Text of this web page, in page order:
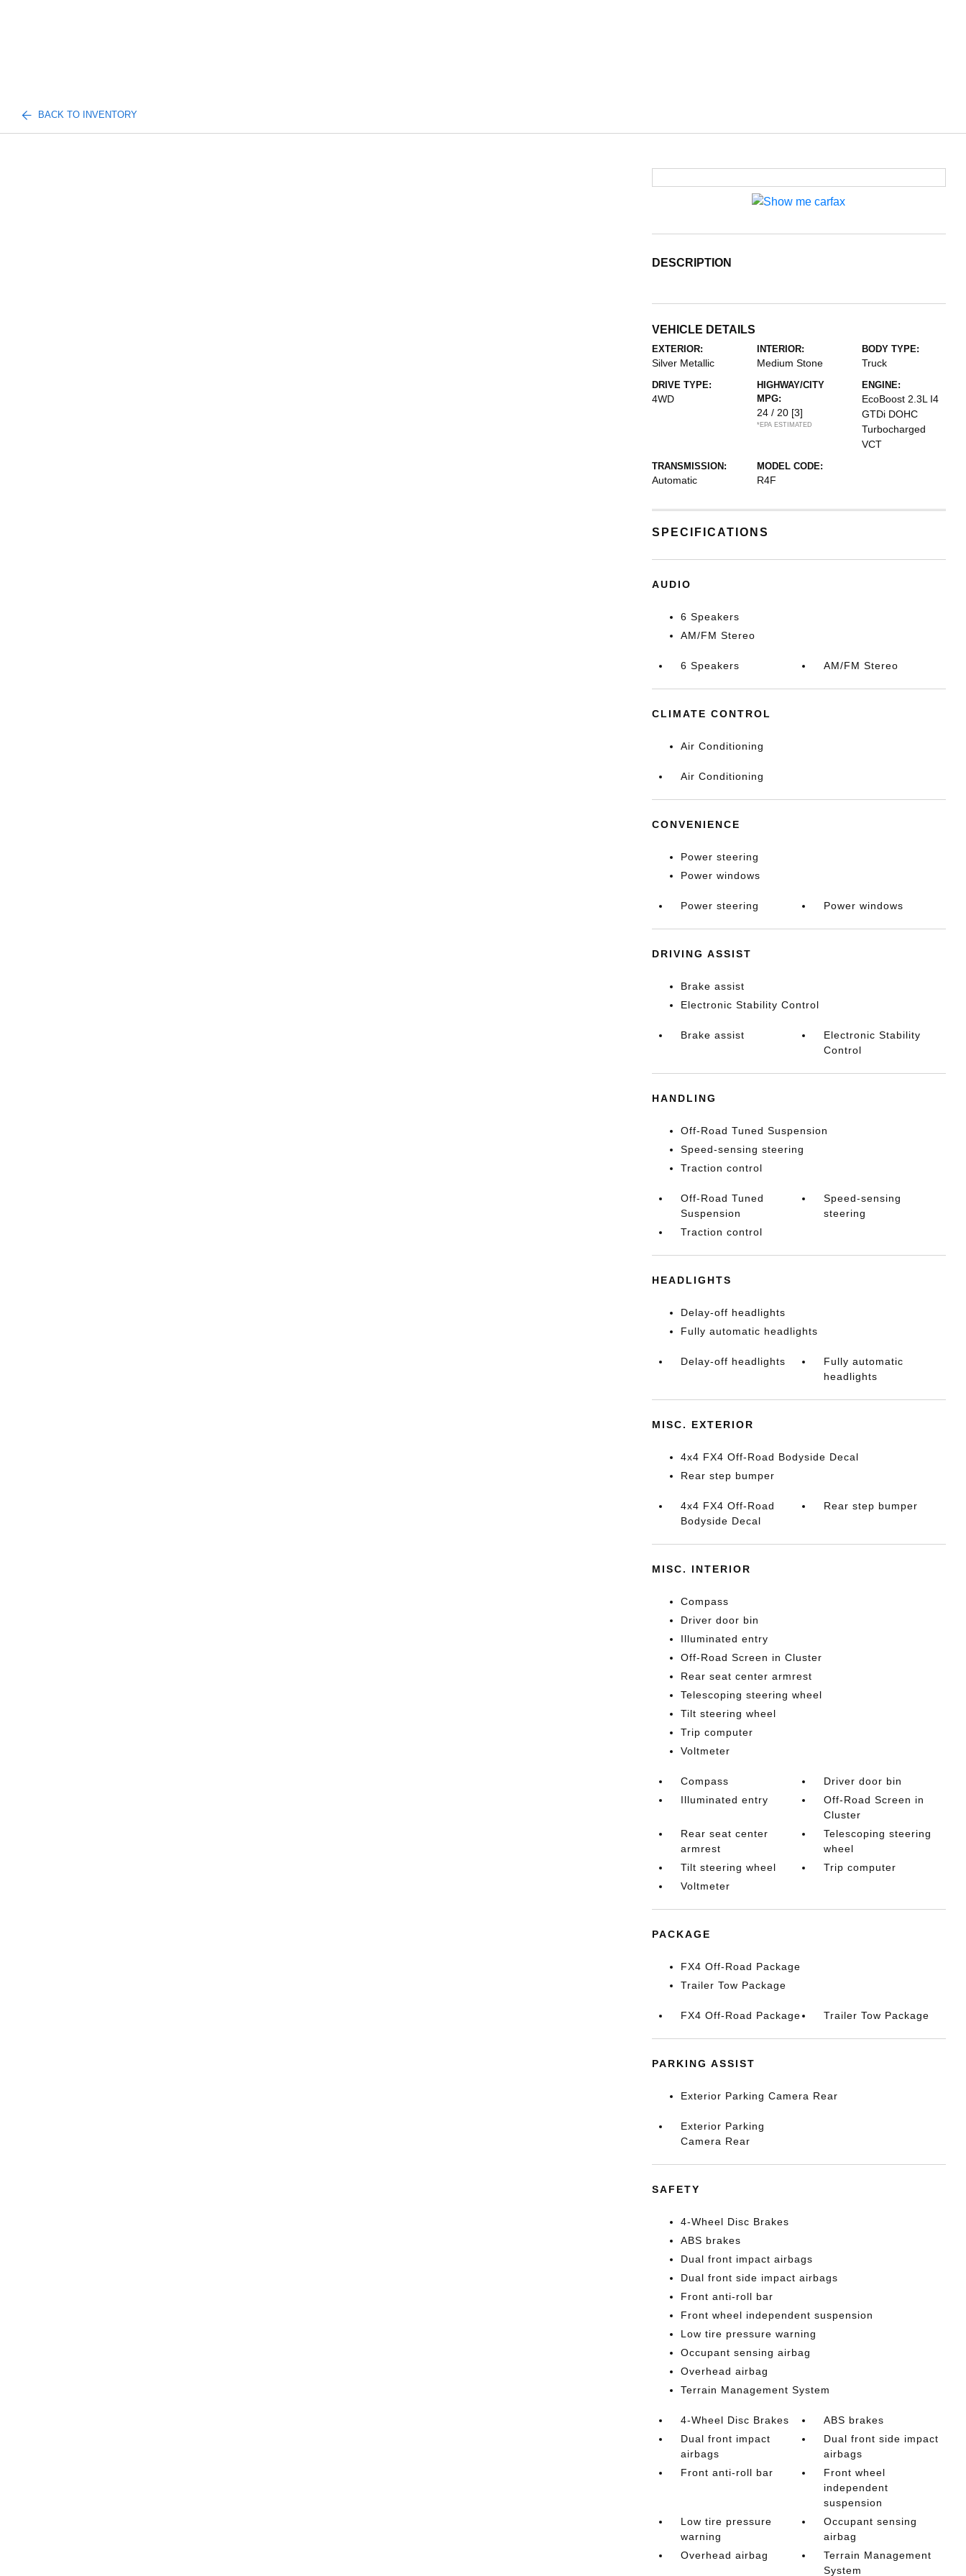
BACK TO INVENTORY
DESCRIPTION
VEHICLE DETAILS
EXTERIOR:
Silver Metallic
INTERIOR:
Medium Stone
BODY TYPE:
Truck
DRIVE TYPE:
4WD
HIGHWAY/CITY
MPG:
24 / 20 [3]
*EPA ESTIMATED
ENGINE:
EcoBoost 2.3L I4
GTDi DOHC
Turbocharged
VCT
TRANSMISSION:
Automatic
MODEL CODE:
R4F
SPECIFICATIONS
AUDIO
6 Speakers
AM/FM Stereo
6 Speakers AM/FM Stereo
CLIMATE CONTROL
Air Conditioning
Air Conditioning
CONVENIENCE
Power steering
Power windows
Power steering Power windows
DRIVING ASSIST
Brake assist
Electronic Stability Control
Brake assist
Electronic Stability
Control
HANDLING
Off-Road Tuned Suspension
Speed-sensing steering
Traction control
Off-Road Tuned
Suspension
Speed-sensing
steering
Traction control
HEADLIGHTS
Delay-off headlights
Fully automatic headlights
Delay-off headlights
Fully automatic
headlights
MISC. EXTERIOR
4x4 FX4 Off-Road Bodyside Decal
Rear step bumper
4x4 FX4 Off-Road
Bodyside Decal
Rear step bumper
MISC. INTERIOR
Compass
Driver door bin
Illuminated entry
Off-Road Screen in Cluster
Rear seat center armrest
Telescoping steering wheel
Tilt steering wheel
Trip computer
Voltmeter
Compass
Driver door bin
Illuminated entry
Off-Road Screen in
Cluster
Rear seat center
armrest
Telescoping steering
wheel
Tilt steering wheel
Trip computer
Voltmeter
PACKAGE
FX4 Off-Road Package
Trailer Tow Package
FX4 Off-Road Package Trailer Tow Package
PARKING ASSIST
Exterior Parking Camera Rear
Exterior Parking
Camera Rear
SAFETY
4-Wheel Disc Brakes
ABS brakes
Dual front impact airbags
Dual front side impact airbags
Front anti-roll bar
Front wheel independent suspension
Low tire pressure warning
Occupant sensing airbag
Overhead airbag
Terrain Management System
4-Wheel Disc Brakes
ABS brakes
Dual front impact
airbags
Dual front side impact
airbags
Front anti-roll bar
Front wheel
independent
suspension
Low tire pressure
warning
Occupant sensing
airbag
Overhead airbag
Terrain Management
System